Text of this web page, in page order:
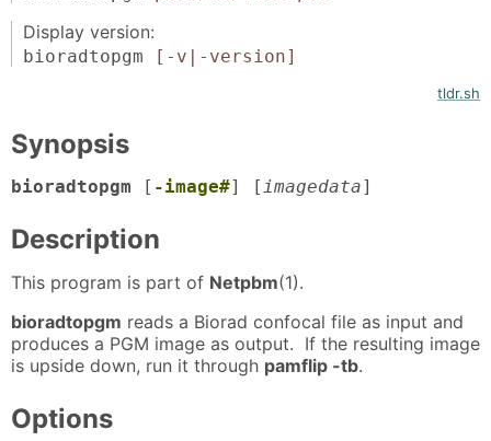
Display version:
bioradtopgm [-v|-version]
tldr.sh
Synopsis
bioradtopgm [ -image#] [imagedata]
Description
This program is part of Netpbm(1).
bioradtopgm reads a Biorad confocal file as input and
produces a PGM image as output. If the resulting image
is upside down, run it through pamflip -tb.
Options